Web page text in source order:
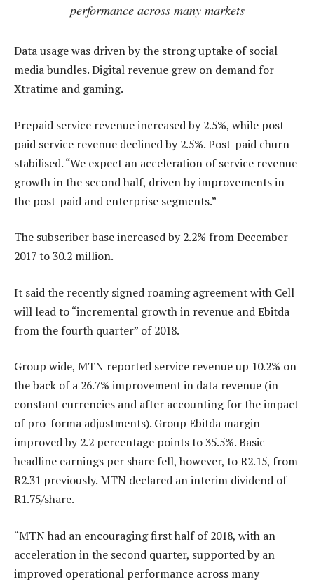
performance across many markets
Data usage was driven by the strong uptake of social
media bundles. Digital revenue grew on demand for
Xtratime and gaming.
Prepaid service revenue increased by 2.5%, while post-
paid service revenue declined by 2.5%. Post-paid churn
stabilised. “We expect an acceleration of service revenue
growth in the second half, driven by improvements in
the post-paid and enterprise segments.”
The subscriber base increased by 2.2% from December
2017 to 30.2 million.
It said the recently signed roaming agreement with Cell
will lead to “incremental growth in revenue and Ebitda
from the fourth quarter” of 2018.
Group wide, MTN reported service revenue up 10.2% on
the back of a 26.7% improvement in data revenue (in
constant currencies and after accounting for the impact
of pro-forma adjustments). Group Ebitda margin
improved by 2.2 percentage points to 35.5%. Basic
headline earnings per share fell, however, to R2.15, from
R2.31 previously. MTN declared an interim dividend of
R1.75/share.
“MTN had an encouraging first half of 2018, with an
acceleration in the second quarter, supported by an
improved operational performance across many